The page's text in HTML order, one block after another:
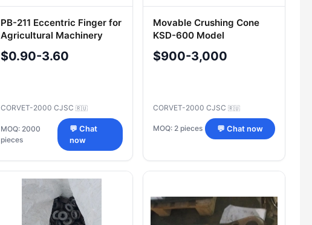
PB-211 Eccentric Finger for
Agricultural Machinery
Attachment
$0.90-3.60
CORVET-2000 CJSC 🇷🇺
MOQ: 2000
pieces
💬 Chat
now
Movable Crushing Cone
KSD-600 Model
105920400100 / 297-4-0-
1 with Spare Part
$900-3,000
CORVET-2000 CJSC 🇷🇺
MOQ: 2 pieces 💬 Chat now